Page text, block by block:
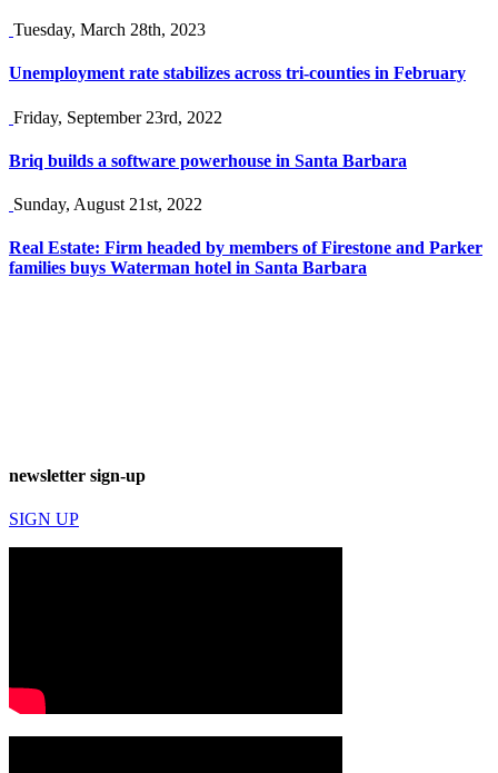
Tuesday, March 28th, 2023
Unemployment rate stabilizes across tri-counties in February
Friday, September 23rd, 2022
Briq builds a software powerhouse in Santa Barbara
Sunday, August 21st, 2022
Real Estate: Firm headed by members of Firestone and Parker
families buys Waterman hotel in Santa Barbara
newsletter sign-up
SIGN UP